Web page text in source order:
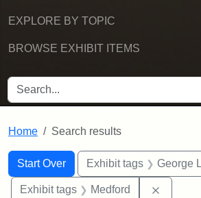
EXPLORE BY TOPIC
BROWSE EXHIBIT ITEMS
SEARCH FOR
Home Search results
Search
Search Constraints
Start Over
You searched for:Exhibit tags George
Exhibit tags Medford